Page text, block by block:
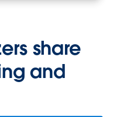
share
and